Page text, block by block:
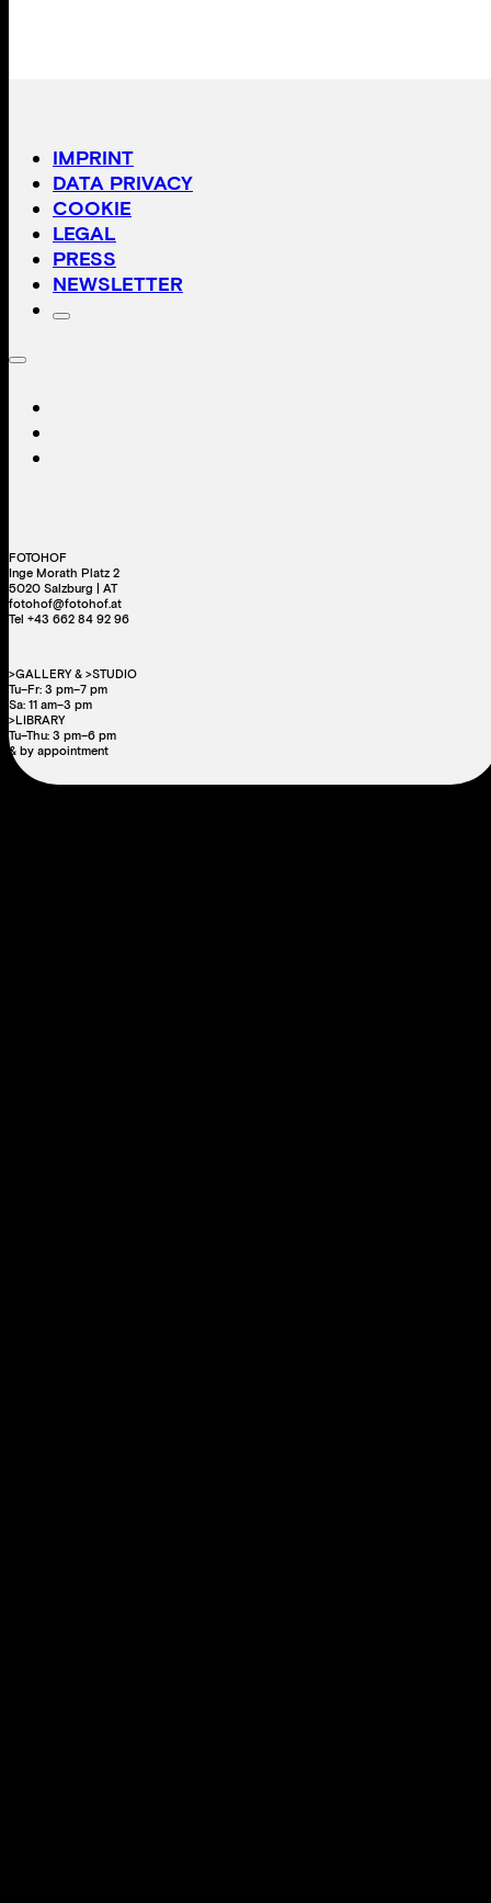
IMPRINT
DATA PRIVACY
COOKIE
LEGAL
PRESS
NEWSLETTER
FOTOHOF
Inge Morath Platz 2
5020 Salzburg | AT
fotohof@fotohof.at
Tel +43 662 84 92 96
>GALLERY & >STUDIO
Tu–Fr: 3 pm–7 pm
Sa: 11 am–3 pm
>LIBRARY
Tu–Thu: 3 pm–6 pm
& by appointment